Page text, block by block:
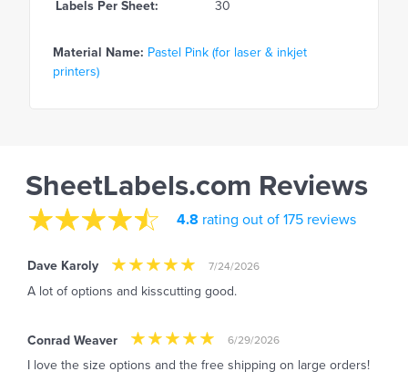
Labels Per Sheet: 30
Material Name: Pastel Pink (for laser & inkjet
printers)
SheetLabels.com Reviews
4.8 rating out of 175 reviews
Dave Karoly 7/24/2026
A lot of options and kisscutting good.
Conrad Weaver 6/29/2026
I love the size options and the free shipping on large orders!